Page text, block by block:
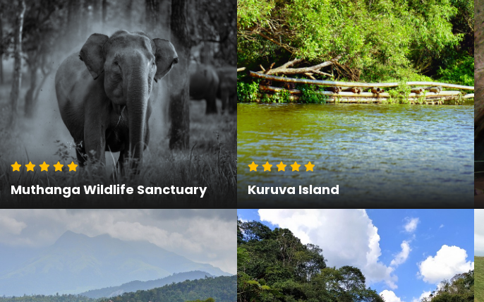
Muthanga Wildlife Sanctuary Kuruva Island